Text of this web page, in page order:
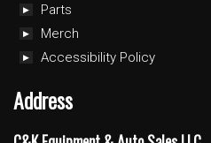
Parts
Merch
Accessibility Policy
Address